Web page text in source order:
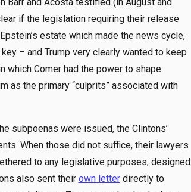
if the legislation requiring their release
estate which made the news cycle,
– and Trump very clearly wanted to keep
which Comer had the power to shape
as the primary “culprits” associated with
subpoenas were issued, the Clintons’
When those did not suffice, their lawyers
to any legislative purposes, designed
also sent their own letterdirectly to